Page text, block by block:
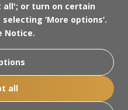
all'; or turn on certain
‘More options’.
Notice.
all